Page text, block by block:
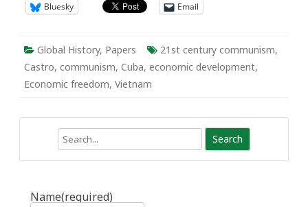
Bluesky Email
Global History, Papers 21st century communism,
Castro, communism, Cuba, economic development,
Economic freedom, Vietnam
Name(required)